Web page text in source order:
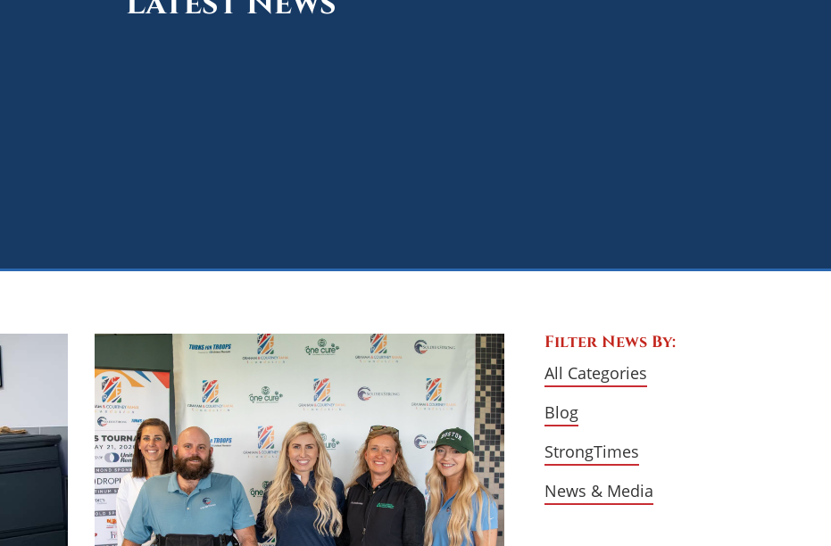
Filter News By:
All Categories
Blog
StrongTimes
News & Media